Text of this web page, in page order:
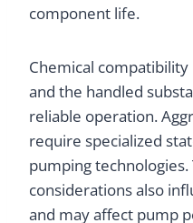
component life.
Chemical
and the handled
reliable operation.
require specialized
pumping
considerations also
and may affect pump